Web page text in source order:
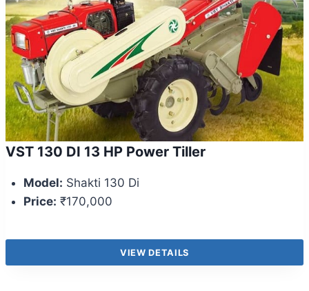
VST 130 DI 13 HP Power Tiller
Model: Shakti 130 Di
Price: ₹170,000
VIEW DETAILS